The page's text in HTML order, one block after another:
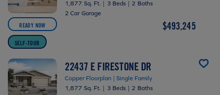
READY NOW
SELF-TOUR
1,877 Sq. Ft. | 3 Beds | 2 Baths
2 Car Garage
$493,245
22437 E FIRESTONE DR
Copper Floorplan | Single Family
1,877 Sq. Ft. | 3 Beds | 2 Baths